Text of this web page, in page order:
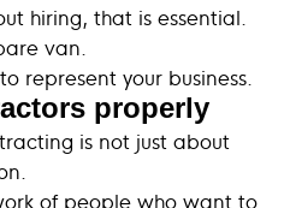
hiring, that is essential.
van.
represent your business.
properly
is not just about
of people who want to